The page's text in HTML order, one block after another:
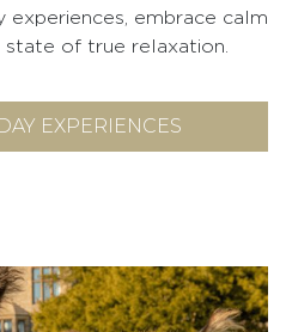
experiences, embrace calm
of true relaxation.
EXPERIENCES